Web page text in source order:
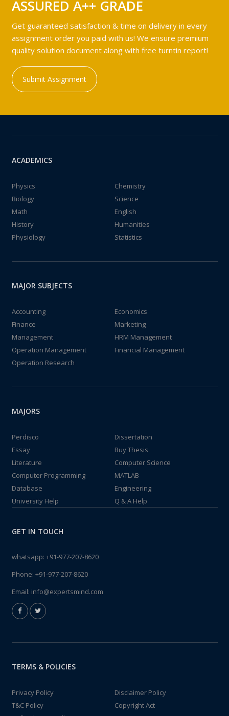
ASSURED A++ GRADE
Get guaranteed satisfaction & time on delivery in every
assignment order you paid with us! We ensure premium
quality solution document along with free turntin report!
Submit Assignment
ACADEMICS
Physics
Chemistry
Biology
Science
Math
English
History
Humanities
Physiology
Statistics
MAJOR SUBJECTS
Accounting
Economics
Finance
Marketing
Management
HRM Management
Operation Management
Financial Management
Operation Research
MAJORS
Perdisco
Dissertation
Essay
Buy Thesis
Literature
Computer Science
Computer Programming
MATLAB
Database
Engineering
University Help
Q & A Help
GET IN TOUCH
whatsapp: +91-977-207-8620
Phone: +91-977-207-8620
Email: info@expertsmind.com
TERMS & POLICIES
Privacy Policy
Disclaimer Policy
T&C Policy
Copyright Act